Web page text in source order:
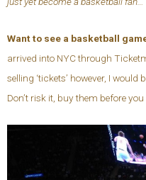
Want to see a basketball
arrived into NYC through
selling ‘tickets’ however, I
Don’t risk it, buy them before you